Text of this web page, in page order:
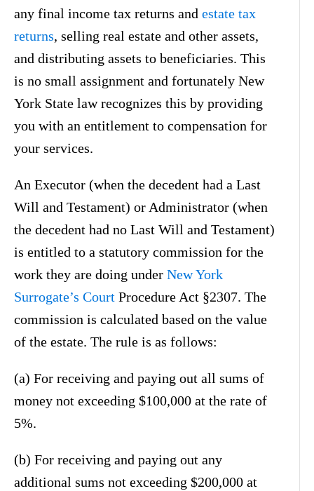
any final income tax returns and estate tax
returns, selling real estate and other assets,
and distributing assets to beneficiaries. This
is no small assignment and fortunately New
York State law recognizes this by providing
you with an entitlement to compensation for
your services.
An Executor (when the decedent had a Last
Will and Testament) or Administrator (when
the decedent had no Last Will and Testament)
is entitled to a statutory commission for the
work they are doing under New York
Surrogate’s Court Procedure Act §2307. The
commission is calculated based on the value
of the estate. The rule is as follows:
(a) For receiving and paying out all sums of
money not exceeding $100,000 at the rate of
5%.
(b) For receiving and paying out any
additional sums not exceeding $200,000 at